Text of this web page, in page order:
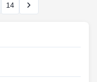
14